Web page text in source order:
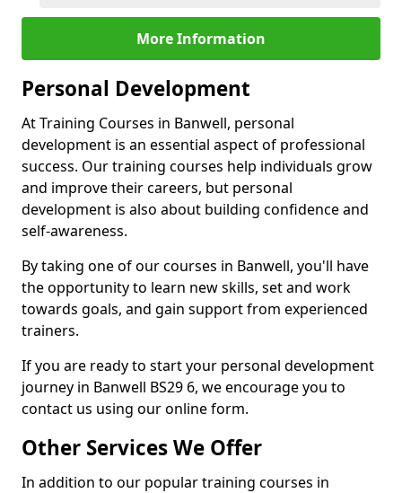
More Information
Personal Development
At Training Courses in Banwell, personal
development is an essential aspect of professional
success. Our training courses help individuals grow
and improve their careers, but personal
development is also about building confidence and
self-awareness.
By taking one of our courses in Banwell, you'll have
the opportunity to learn new skills, set and work
towards goals, and gain support from experienced
trainers.
If you are ready to start your personal development
journey in Banwell BS29 6, we encourage you to
contact us using our online form.
Other Services We Offer
In addition to our popular training courses in